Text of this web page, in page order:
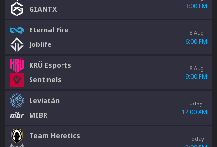
GIANTX
3:00 PM
Eternal Fire
Joblife
8 Aug
6:00 PM
KRÜ Esports
Sentinels
8 Aug
9:00 PM
Leviatán
MIBR
Today
12:00 AM
Team Heretics
Today